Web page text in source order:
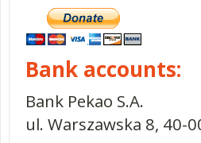
Bank accounts:
Bank Pekao S.A.
ul. Warszawska 8, 40-